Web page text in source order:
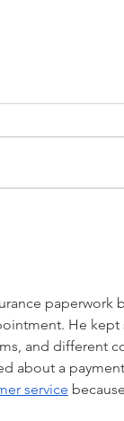
paperwork
He kept
and different
about a
service